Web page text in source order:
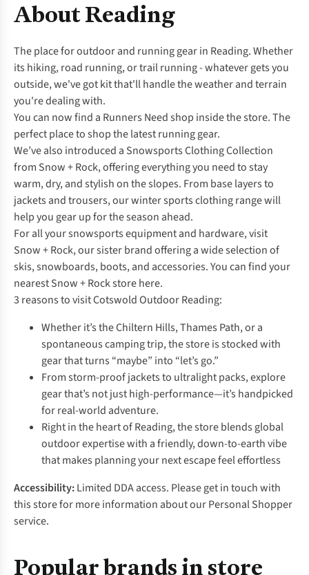
About Reading
The place for outdoor and running gear in Reading. Whether
its hiking, road running, or trail running - whatever gets you
outside, we've got kit that'll handle the weather and terrain
you're dealing with.
You can now find a Runners Needshop inside the store. The
perfect place to shop the latest running gear.
We’ve also introduced a Snowsports Clothing Collection
from Snow + Rock, offering everything you need to stay
warm, dry, and stylish on the slopes. From base layers to
jackets and trousers, our winter sports clothing range will
help you gear up for the season ahead.
For all your snowsports equipment and hardware, visit
Snow + Rock, our sister brand offering a wide selection of
skis, snowboards, boots, and accessories. You can find your
nearest Snow + Rock storehere.
3 reasons to visit Cotswold Outdoor Reading:
Whether it’s the Chiltern Hills, Thames Path, or a
spontaneous camping trip, the store is stocked with
gear that turns “maybe” into “let’s go.”
From storm-proof jackets to ultralight packs, explore
gear that’s not just high-performance—it’s handpicked
for real-world adventure.
Right in the heart of Reading, the store blends global
outdoor expertise with a friendly, down-to-earth vibe
that makes planning your next escape feel effortless
Accessibility:Limited DDA access. Please get in touch with
this store for more information about our Personal Shopper
service.
Popular brands in store